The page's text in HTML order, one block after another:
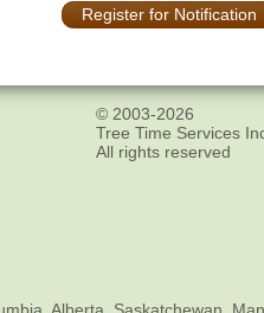
Register for Notification
© 2003-2026
Tree Time Services
All rights reserved
Alberta, Saskatchewan,